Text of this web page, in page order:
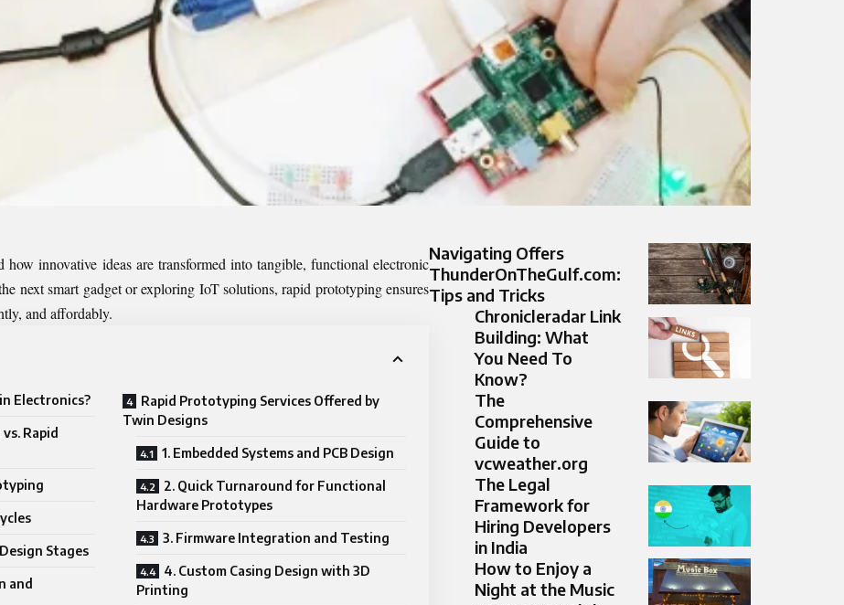
innovative ideas are transformed into tangible, functional electronic
next smart gadget or exploring IoT solutions, rapid prototyping ensures
and affordably.
Electronics?
Rapid
Stages
and
Rapid Prototyping Services Offered by
Twin Designs
1. Embedded Systems and PCB Design
2. Quick Turnaround for Functional
Hardware Prototypes
3. Firmware Integration and Testing
4. Custom Casing Design with 3D
Printing
Navigating Offers
ThunderOnTheGulf.com:
Tips and Tricks
Chronicleradar Link
Building: What
You Need To
Know?
The
Comprehensive
Guide to
vcweather.org
The Legal
Framework for
Hiring Developers
in India
How to Enjoy a
Night at the Music